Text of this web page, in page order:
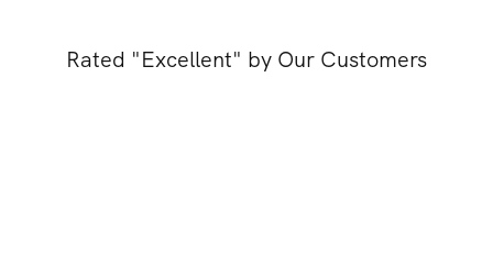
Rated "Excellent" by Our Customers